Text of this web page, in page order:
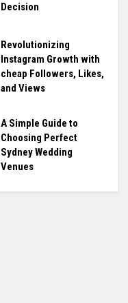
Decision
Revolutionizing
Instagram Growth with
cheap Followers, Likes,
and Views
A Simple Guide to
Choosing Perfect
Sydney Wedding
Venues